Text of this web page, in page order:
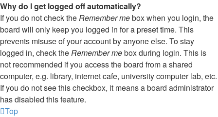
Why do I get logged off automatically?
If you do not check theRemember mebox when you login, the
board will only keep you logged in for a preset time. This
prevents misuse of your account by anyone else. To stay
logged in, check theRemember mebox during login. This is
not recommended if you access the board from a shared
computer, e.g. library, internet cafe, university computer lab, etc.
If you do not see this checkbox, it means a board administrator
has disabled this feature.
Top